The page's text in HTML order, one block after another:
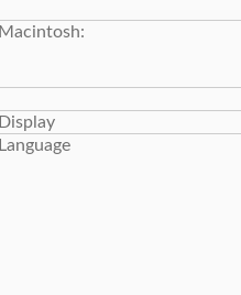
Macintosh:
Display
Language